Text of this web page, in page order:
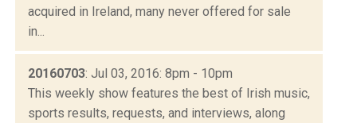
acquired in Ireland, many never offered for sale
in...
20160703: Jul 03, 2016: 8pm - 10pm
This weekly show features the best of Irish music,
sports results, requests, and interviews, along